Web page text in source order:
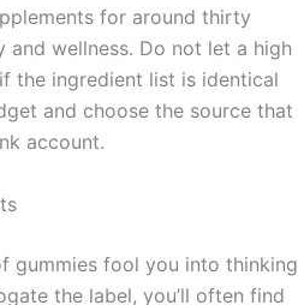
for around thirty
wellness. Do not let a high
the ingredient list is identical
and choose the source that
account.
gummies fool you into thinking
the label, you’ll often find